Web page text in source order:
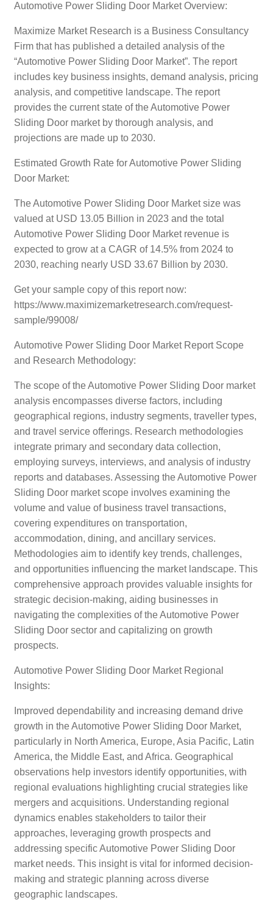
Automotive Power Sliding Door Market Overview:
Maximize Market Research is a Business Consultancy
Firm that has published a detailed analysis of the
“Automotive Power Sliding Door Market”. The report
includes key business insights, demand analysis, pricing
analysis, and competitive landscape. The report
provides the current state of the Automotive Power
Sliding Door market by thorough analysis, and
projections are made up to 2030.
Estimated Growth Rate for Automotive Power Sliding
Door Market:
The Automotive Power Sliding Door Market size was
valued at USD 13.05 Billion in 2023 and the total
Automotive Power Sliding Door Market revenue is
expected to grow at a CAGR of 14.5% from 2024 to
2030, reaching nearly USD 33.67 Billion by 2030.
Get your sample copy of this report now:
https://www.maximizemarketresearch.com/request-
sample/99008/
Automotive Power Sliding Door Market Report Scope
and Research Methodology:
The scope of the Automotive Power Sliding Door market
analysis encompasses diverse factors, including
geographical regions, industry segments, traveller types,
and travel service offerings. Research methodologies
integrate primary and secondary data collection,
employing surveys, interviews, and analysis of industry
reports and databases. Assessing the Automotive Power
Sliding Door market scope involves examining the
volume and value of business travel transactions,
covering expenditures on transportation,
accommodation, dining, and ancillary services.
Methodologies aim to identify key trends, challenges,
and opportunities influencing the market landscape. This
comprehensive approach provides valuable insights for
strategic decision-making, aiding businesses in
navigating the complexities of the Automotive Power
Sliding Door sector and capitalizing on growth
prospects.
Automotive Power Sliding Door Market Regional
Insights:
Improved dependability and increasing demand drive
growth in the Automotive Power Sliding Door Market,
particularly in North America, Europe, Asia Pacific, Latin
America, the Middle East, and Africa. Geographical
observations help investors identify opportunities, with
regional evaluations highlighting crucial strategies like
mergers and acquisitions. Understanding regional
dynamics enables stakeholders to tailor their
approaches, leveraging growth prospects and
addressing specific Automotive Power Sliding Door
market needs. This insight is vital for informed decision-
making and strategic planning across diverse
geographic landscapes.